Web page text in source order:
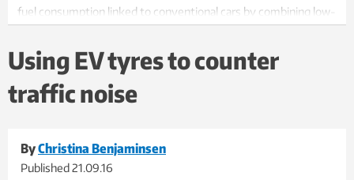
fuel consumption linked to conventional cars by combining low-
taken during the tests. Photo: SINTEF
Using EV tyres to counter
traffic noise
ByChristina Benjaminsen
Published21.09.16